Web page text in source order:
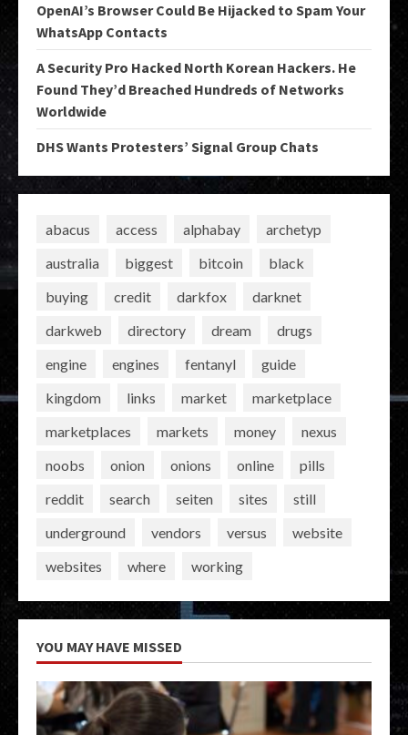
OpenAI’s Browser Could Be Hijacked to Spam Your
WhatsApp Contacts
A Security Pro Hacked North Korean Hackers. He
Found They’d Breached Hundreds of Networks
Worldwide
DHS Wants Protesters’ Signal Group Chats
abacus access alphabay
archetyp
australia
biggest bitcoin
black
buying
credit darkfox
darknet
darkweb
directory dream
drugs
engine
engines fentanyl
guide
kingdom
links market
marketplace
marketplaces
markets money
nexus
noobs
onion onions online
pills
reddit
search seiten sites
still
underground
vendors versus
website
websites
where working
YOU MAY HAVE MISSED